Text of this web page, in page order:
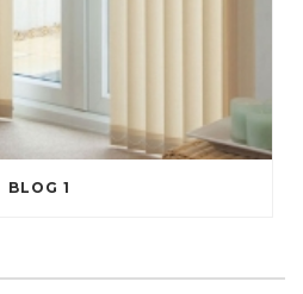
BLOG 1